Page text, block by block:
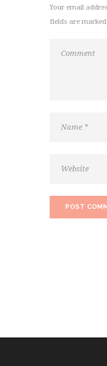
Your email
fields are